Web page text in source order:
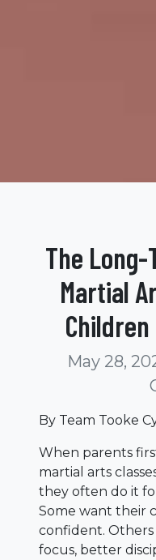
The
Martial
Children
May 28,
By Team Tooke
When parents
martial arts
they often do it
Some want their
confident.
focus, better